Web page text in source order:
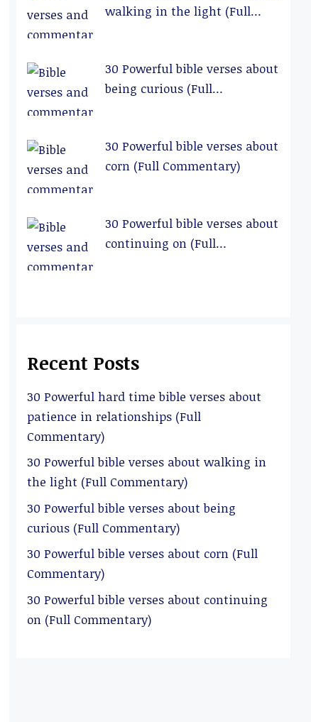
walking in the light (Full
30 Powerful bible verses about
being curious (Full
30 Powerful bible verses about
corn (Full Commentary)
30 Powerful bible verses about
continuing on (Full
Recent Posts
30 Powerful hard time bible verses about
patience in relationships (Full
Commentary)
30 Powerful bible verses about walking in
the light (Full Commentary)
30 Powerful bible verses about being
curious (Full Commentary)
30 Powerful bible verses about corn (Full
Commentary)
30 Powerful bible verses about continuing
on (Full Commentary)